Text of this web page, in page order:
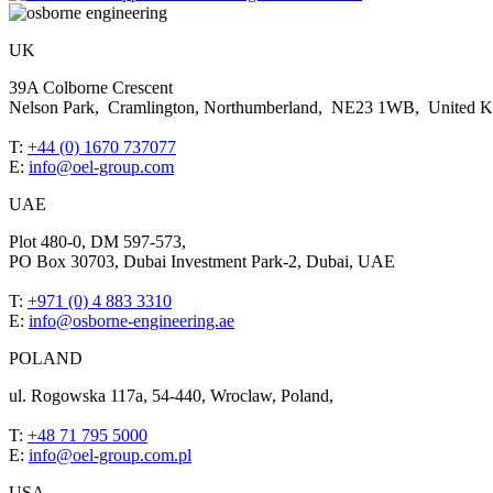
UK
39A Colborne Crescent
Nelson Park, Cramlington, Northumberland, NE23 1WB, United
T: +44 (0) 1670 737077
E: info@oel-group.com
UAE
Plot 480-0, DM 597-573,
PO Box 30703, Dubai Investment Park-2, Dubai, UAE
T: +971 (0) 4 883 3310
E: info@osborne-engineering.ae
POLAND
ul. Rogowska 117a, 54-440, Wroclaw, Poland,
T: +48 71 795 5000
E: info@oel-group.com.pl